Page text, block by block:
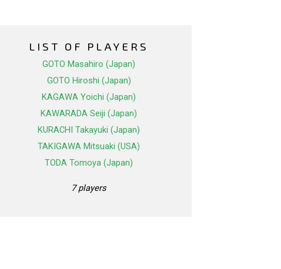
LIST OF PLAYERS
GOTO Masahiro (Japan)
GOTO Hiroshi (Japan)
KAGAWA Yoichi (Japan)
KAWARADA Seiji (Japan)
KURACHI Takayuki (Japan)
TAKIGAWA Mitsuaki (USA)
TODA Tomoya (Japan)
7 players